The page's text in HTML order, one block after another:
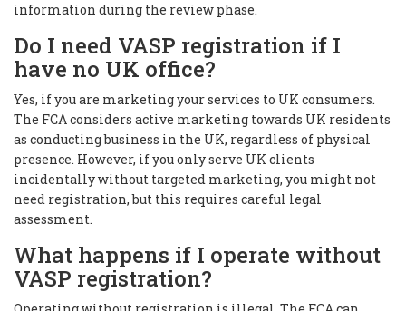
information during the review phase.
Do I need VASP registration if I
have no UK office?
Yes, if you are marketing your services to UK consumers.
The FCA considers active marketing towards UK residents
as conducting business in the UK, regardless of physical
presence. However, if you only serve UK clients
incidentally without targeted marketing, you might not
need registration, but this requires careful legal
assessment.
What happens if I operate without
VASP registration?